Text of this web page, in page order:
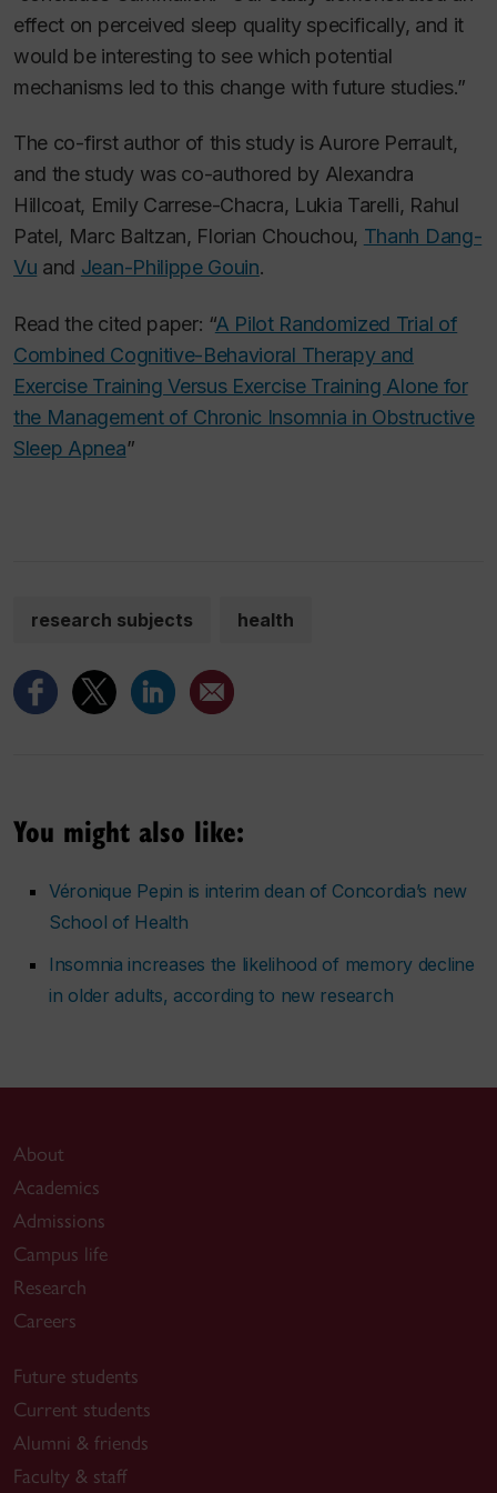
effect on perceived sleep quality specifically, and it
would be interesting to see which potential
mechanisms led to this change with future studies.”
The co-first author of this study is Aurore Perrault,
and the study was co-authored by Alexandra
Hillcoat, Emily Carrese-Chacra, Lukia Tarelli, Rahul
Patel, Marc Baltzan, Florian Chouchou, Thanh Dang-
Vu and Jean-Philippe Gouin.
Read the cited paper: “A Pilot Randomized Trial of
Combined Cognitive-Behavioral Therapy and
Exercise Training Versus Exercise Training Alone for
the Management of Chronic Insomnia in Obstructive
Sleep Apnea”
research subjects health
You might also like:
Véronique Pepin is interim dean of Concordia’s new
School of Health
Insomnia increases the likelihood of memory decline
in older adults, according to new research
About
Academics
Admissions
Campus life
Research
Careers
Future students
Current students
Alumni & friends
Faculty & staff